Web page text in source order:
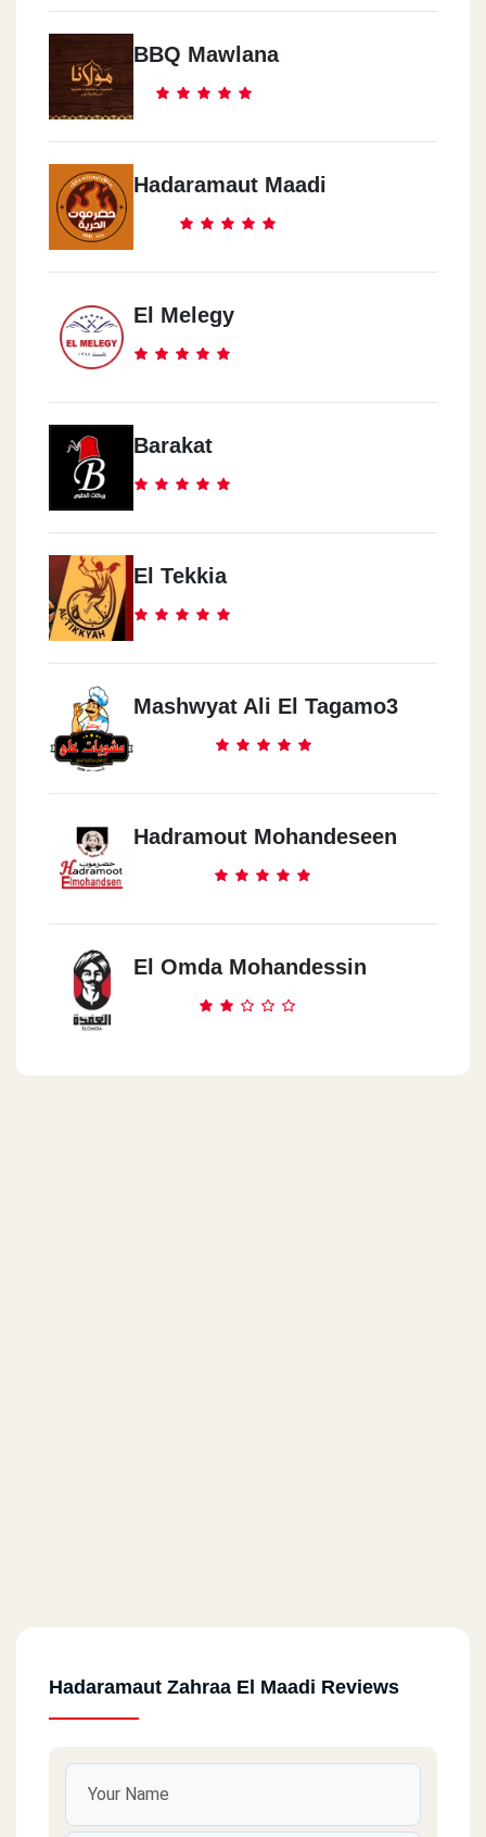
BBQ Mawlana
Hadaramaut Maadi
El Melegy
Barakat
El Tekkia
Mashwyat Ali El Tagamo3
Hadramout Mohandeseen
El Omda Mohandessin
Hadaramaut Zahraa El Maadi Reviews